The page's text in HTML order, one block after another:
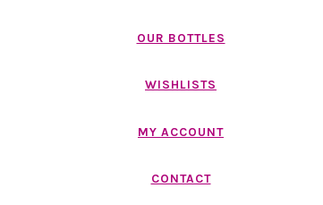
OUR BOTTLES
WISHLISTS
MY ACCOUNT
CONTACT